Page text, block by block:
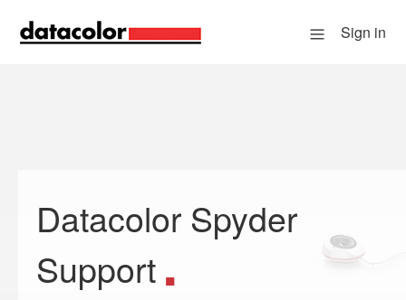
Sign in
Datacolor Spyder
Support
Search